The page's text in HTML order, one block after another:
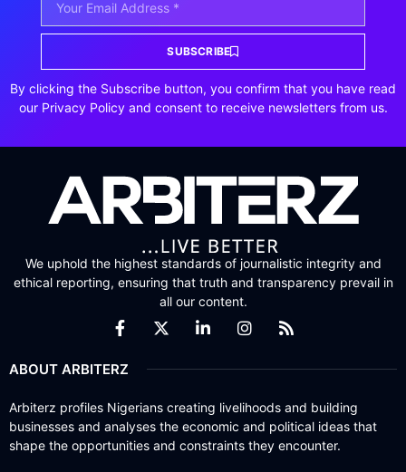
SUBSCRIBE
By clicking the Subscribe button, you confirm that you have read
our Privacy Policy and consent to receive newsletters from us.
We uphold the highest standards of journalistic integrity and
ethical reporting, ensuring that truth and transparency prevail in
all our content.
ABOUT ARBITERZ
Arbiterz profiles Nigerians creating livelihoods and building
businesses and analyses the economic and political ideas that
shape the opportunities and constraints they encounter.